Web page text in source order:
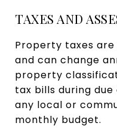
TAXES AND
Property taxes
and can change
property
tax bills during
any local or
monthly budget.